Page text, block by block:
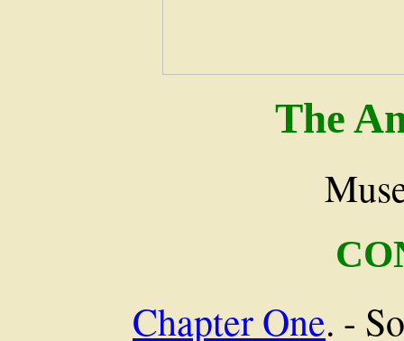
The
Chapter One. -